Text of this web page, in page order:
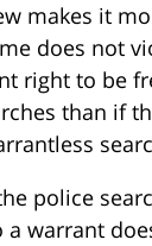
makes it
does not
right to be
than if
police
warrant